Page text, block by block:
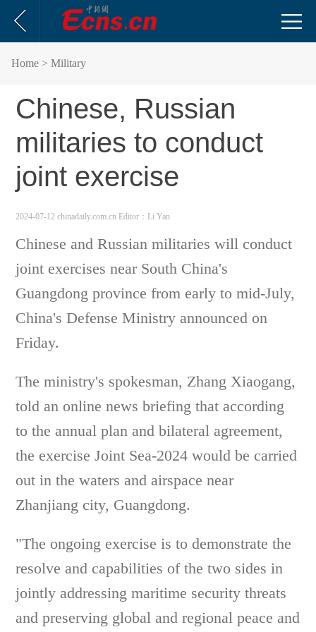
Home > Military
Chinese, Russian
militaries to conduct
joint exercise
2024-07-12 chinadaily.com.cn Editor：Li Yan
Chinese and Russian militaries will conduct
joint exercises near South China's
Guangdong province from early to mid-July,
China's Defense Ministry announced on
Friday.
The ministry's spokesman, Zhang Xiaogang,
told an online news briefing that according
to the annual plan and bilateral agreement,
the exercise Joint Sea-2024 would be carried
out in the waters and airspace near
Zhanjiang city, Guangdong.
"The ongoing exercise is to demonstrate the
resolve and capabilities of the two sides in
jointly addressing maritime security threats
and preserving global and regional peace and